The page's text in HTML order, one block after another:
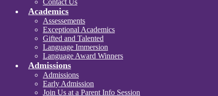
Contact Us
Academics
Assessements
Exceptional Academics
Gifted and Talented
Language Immersion
Language Award Winners
Admissions
Admissions
Early Admission
Join Us at a Parent Info Session